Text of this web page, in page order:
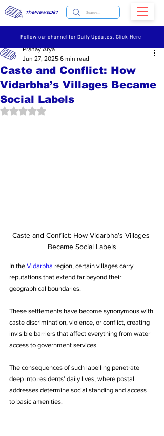
TheNewsDirt
Follow our channel for Daily Updates. Click Here
Caste and Conflict: How
Vidarbha’s Villages Became
Social Labels
Pranay Arya
Jun 27, 2025 6 min read
Rated NaN out of 5 stars.
Caste and Conflict: How Vidarbha’s Villages
Became Social Labels
In the Vidarbha region, certain villages carry
reputations that extend far beyond their
geographical boundaries.
These settlements have become synonymous with
caste discrimination, violence, or conflict, creating
invisible barriers that affect everything from water
access to government services.
The consequences of such labelling penetrate
deep into residents' daily lives, where postal
addresses determine social standing and access
to basic amenities.